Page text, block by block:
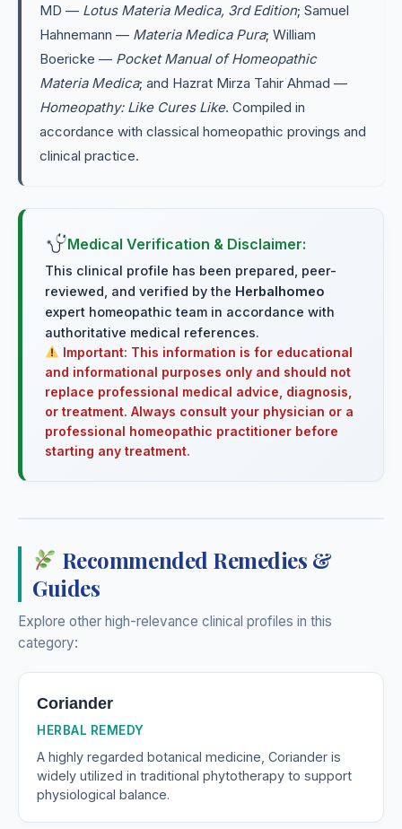
MD — Lotus Materia Medica, 3rd Edition; Samuel
Hahnemann — Materia Medica Pura; William
Boericke — Pocket Manual of Homeopathic
Materia Medica; and Hazrat Mirza Tahir Ahmad —
Homeopathy: Like Cures Like. Compiled in
accordance with classical homeopathic provings and
clinical practice.
Medical Verification & Disclaimer:
This clinical profile has been prepared, peer-
reviewed, and verified by the Herbalhomeo
expert homeopathic team in accordance with
authoritative medical references.
Important: This information is for educational
and informational purposes only and should not
replace professional medical advice, diagnosis,
or treatment. Always consult your physician or a
professional homeopathic practitioner before
starting any treatment.
Recommended Remedies &
Guides
Explore other high-relevance clinical profiles in this
category:
Coriander
HERBAL REMEDY
A highly regarded botanical medicine, Coriander is
widely utilized in traditional phytotherapy to support
physiological balance.